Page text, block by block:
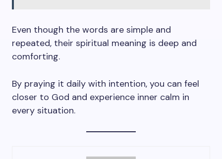
Even though the words are simple and
repeated, their spiritual meaning is deep and
comforting.
By praying it daily with intention, you can feel
closer to God and experience inner calm in
every situation.